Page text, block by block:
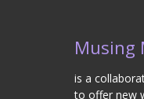
Musing
is a
to offer new